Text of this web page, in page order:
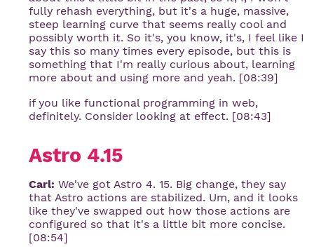
fully rehash everything, but it's a huge, massive,
steep learning curve that seems really cool and
possibly worth it. So it's, you know, it's, I feel like I
say this so many times every episode, but this is
something that I'm really curious about, learning
more about and using more and yeah. [08:39]
if you like functional programming in web,
definitely. Consider looking at effect. [08:43]
Astro 4.15
Carl: We've got Astro 4. 15. Big change, they say
that Astro actions are stabilized. Um, and it looks
like they've swapped out how those actions are
configured so that it's a little bit more concise.
[08:54]